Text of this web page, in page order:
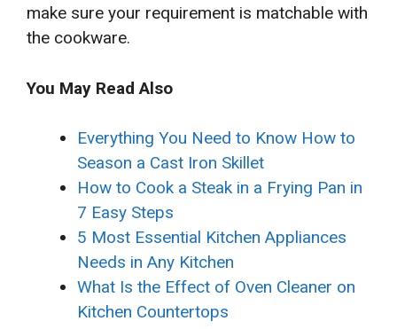
make sure your requirement is matchable with
the cookware.
You May Read Also
Everything You Need to Know How to
Season a Cast Iron Skillet
How to Cook a Steak in a Frying Pan in
7 Easy Steps
5 Most Essential Kitchen Appliances
Needs in Any Kitchen
What Is the Effect of Oven Cleaner on
Kitchen Countertops